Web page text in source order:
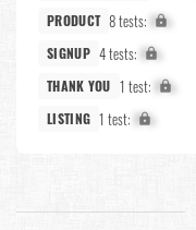
PRODUCT 8 tests: X%
SIGNUP 4 tests: X%
THANK YOU 1 test: X%
LISTING 1 test: X%